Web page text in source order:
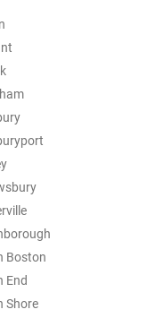
Boston
End
Shore